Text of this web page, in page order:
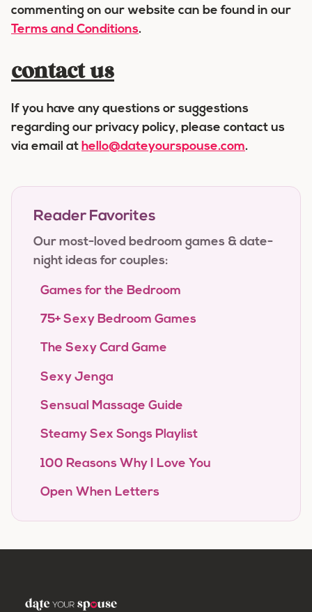
commenting on our website can be found in our
Terms and Conditions.
contact us
If you have any questions or suggestions
regarding our privacy policy, please contact us
via email at hello@dateyourspouse.com.
Reader Favorites
Our most-loved bedroom games & date-
night ideas for couples:
Games for the Bedroom
75+ Sexy Bedroom Games
The Sexy Card Game
Sexy Jenga
Sensual Massage Guide
Steamy Sex Songs Playlist
100 Reasons Why I Love You
Open When Letters